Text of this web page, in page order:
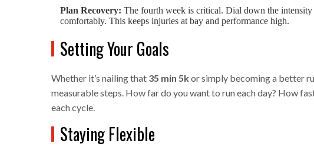
Plan Recovery: The fourth week is critical. Dial down the
comfortably. This keeps injuries at bay and performance high.
Setting Your Goals
Whether it’s nailing that 35 min 5kor simply becoming a better
measurable steps. How far do you want to run each day? How
each cycle.
Staying Flexible